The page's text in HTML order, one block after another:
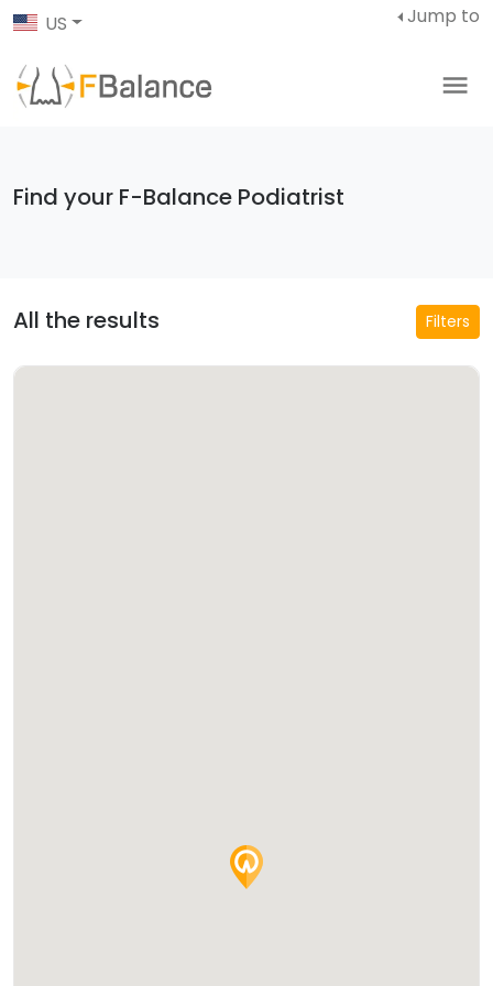
US Jump to
Find your F-Balance Podiatrist
All the results Filters